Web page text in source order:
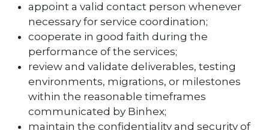
appoint a valid contact person whenever
necessary for service coordination;
cooperate in good faith during the
performance of the services;
review and validate deliverables, testing
environments, migrations, or milestones
within the reasonable timeframes
communicated by Binhex;
maintain the confidentiality and security of